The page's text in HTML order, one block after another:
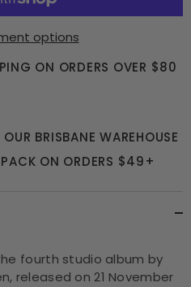
options
ON ORDERS OVER $80
BRISBANE WAREHOUSE
ON ORDERS $49+
fourth studio album by
released on 21 November